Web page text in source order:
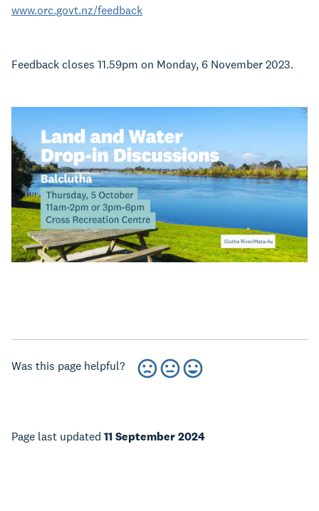
www.orc.govt.nz/feedback
Feedback closes 11.59pm on Monday, 6 November 2023.
Was this page helpful?
Page last updated 11 September 2024